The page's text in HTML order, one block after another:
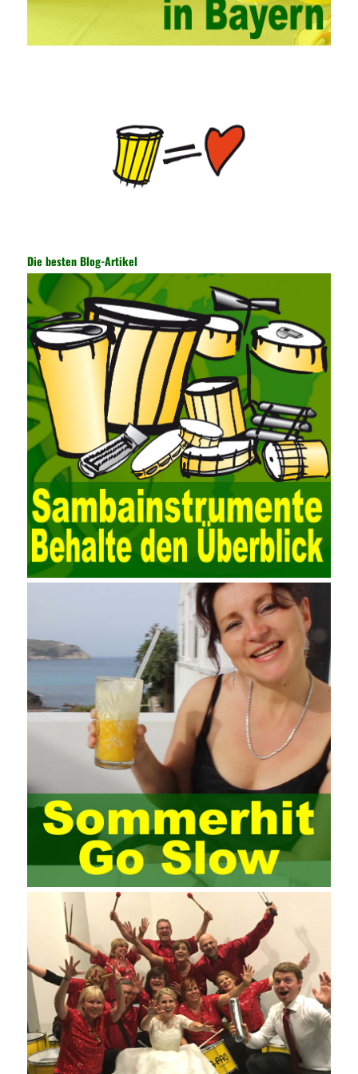
hands-on ability of network administrators. Finally, we must
continuously strengthen the exchanges between teachers and
students and management personnel to promote common
of the data. In this process, the encryption key can hide the data
information, and other settings can be made. The main purpose
is to ensure the security of the data. The security function of the
encryption key has become a very important part of the security
Audit Implementation System (AO) has played a huge role in
auditing. It provides a large number of transformation templates
for easy collection and conversion of financial data and business
data. At the same time, the database technology also plays a
300-135 Online Exam Practicerole in the collection and
conversion. Using the import and export functions and backup
functions of various databases such as SQL Server, ACCESS,
EXCEL, DBASE, and ORACLE, the conversion of the data
format has met the auditing needs of auditors. Data collection is
realized through a user-defined data source. After the user uses
the data source (ODBC) in the operating system to establish a
user data source through the data source manager, the data
collection function of the AO can be used to connect to the user-
defined data. Source, to achieve the import and acquisition of
data. Computer network security is a problem that is highly
valued at present. Network security affects people all the time.
official cert guide Nowadays, people are rapidly developing
through network security technology. More and more network
technologies are playing our lives and raising awareness of
network security. The security of the network environment
requires the support of all aspects of society. It also requires
network administrators to improve their own quality. It also needs
the audience to raise awareness of network security. Only the
elements meet Practise Questions the standard requirements.
ComputerTest PDF Study Guidenetwork security can be
improved. At present, domestic research and practice on training
project management is still relatively rare. The main reason for
enterprise project management training is that on the one hand,
most training managers know little about project management,
and there are fewer masters; Compared with training managers
who understand project management, project management
professionals know that training management is rare. Into the
management training industry, in the same year began to contact
the basic principles and knowledge of project management. Begin
system learning project management theory system. Pass the
exam and qualify for PMP (Project Management Professional).
Since then, I have been continuously learning about project
management, and I have applied and practiced the theory of
project management in training management. Audit of information
systems. From the system itself, both hardware and software
have the possibility of failure. The completeness of the software
function is also one of the risks of the system operation. The
connection between the ERP system and other systems is the
key factor affecting the system operation. To ensure the normal
operation of the ERP system and reduce the operational risks, it
is also essential to the risk management and audit of the ERP
system and other information systems connected to it, including
the development and design of the system, the software
program, and the system control. Auditing of functional division,
Die besten Blog-Artikel